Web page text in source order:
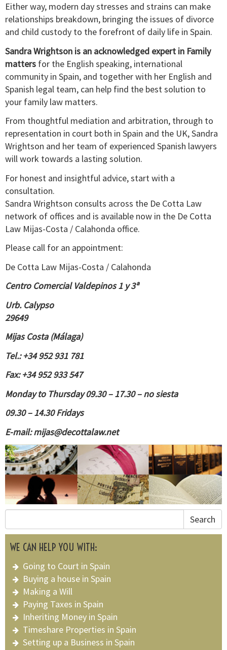
Either way, modern day stresses and strains can make
relationships breakdown, bringing the issues of divorce
and child custody to the forefront of daily life in Spain.
Sandra Wrightson is an acknowledged expert in Family
matters for the English speaking, international
community in Spain, and together with her English and
Spanish legal team, can help find the best solution to
your family law matters.
From thoughtful mediation and arbitration, through to
representation in court both in Spain and the UK, Sandra
Wrightson and her team of experienced Spanish lawyers
will work towards a lasting solution.
For honest and insightful advice, start with a
consultation.
Sandra Wrightson consults across the De Cotta Law
network of offices and is available now in the De Cotta
Law Mijas-Costa / Calahonda office.
Please call for an appointment:
De Cotta Law Mijas-Costa / Calahonda
Centro Comercial Valdepinos 1 y 3ª
Urb. Calypso
29649
Mijas Costa (Málaga)
Tel.: +34 952 931 781
Fax: +34 952 933 547
Monday to Thursday 09.30 – 17.30 – no siesta
09.30 – 14.30 Fridays
E-mail:mijas@decottalaw.net
Search
WE CAN HELP YOU WITH:
Going to Court in Spain
Buying a house in Spain
Making a Will
Paying Taxes in Spain
Inheriting Money in Spain
Timeshare Properties in Spain
Setting up a Business in Spain